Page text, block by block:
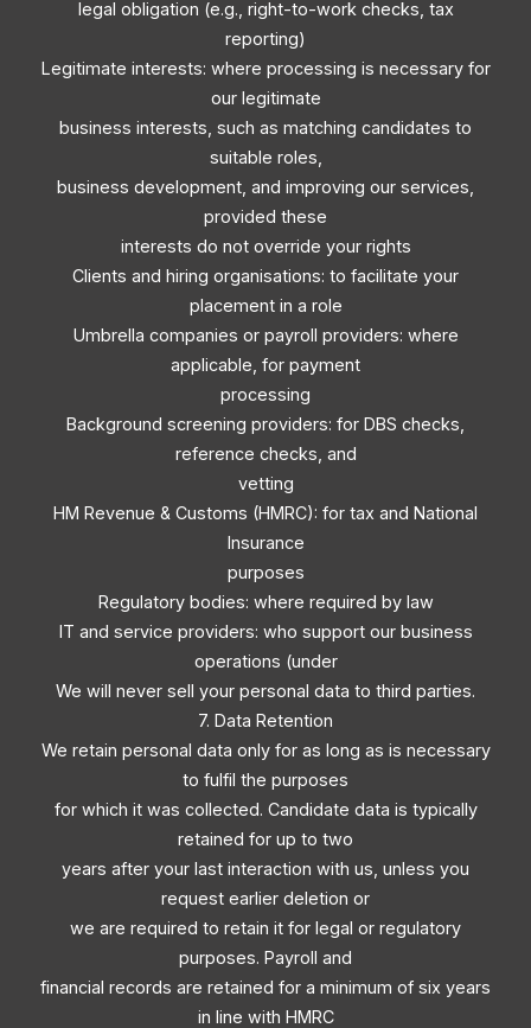
legal obligation (e.g., right-to-work checks, tax
reporting)
Legitimate interests: where processing is necessary for
our legitimate
business interests, such as matching candidates to
suitable roles,
business development, and improving our services,
provided these
interests do not override your rights
Clients and hiring organisations: to facilitate your
placement in a role
Umbrella companies or payroll providers: where
applicable, for payment
processing
Background screening providers: for DBS checks,
reference checks, and
vetting
HM Revenue & Customs (HMRC): for tax and National
Insurance
purposes
Regulatory bodies: where required by law
IT and service providers: who support our business
operations (under
We will never sell your personal data to third parties.
7. Data Retention
We retain personal data only for as long as is necessary
to fulfil the purposes
for which it was collected. Candidate data is typically
retained for up to two
years after your last interaction with us, unless you
request earlier deletion or
we are required to retain it for legal or regulatory
purposes. Payroll and
financial records are retained for a minimum of six years
in line with HMRC